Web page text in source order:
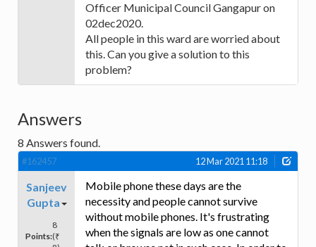
Officer Municipal Council Gangapur on
02dec2020.
All people in this ward are worried about
this. Can you give a solution to this
problem?
Answers
8 Answers found.
#162457 12 Mar 2021 11:18
Sanjeev
Gupta
Points:
8
(₹
Mobile phone these days are the
necessity and people cannot survive
without mobile phones. It's frustrating
when the signals are low as one cannot